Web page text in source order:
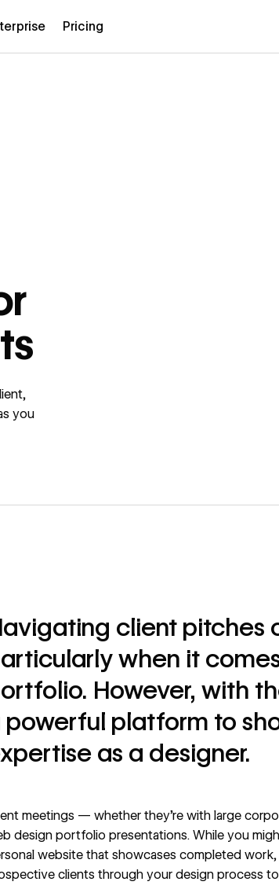
Pricing
you
client pitches
when it
However, with
powerful platform to
as a designer.
meetings — whether they’re with large
design portfolio presentations. While you
websitethat showcases completed
clients through your design process